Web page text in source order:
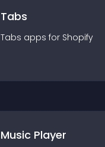
Tabs
Tabs apps for Shopify
Music Player